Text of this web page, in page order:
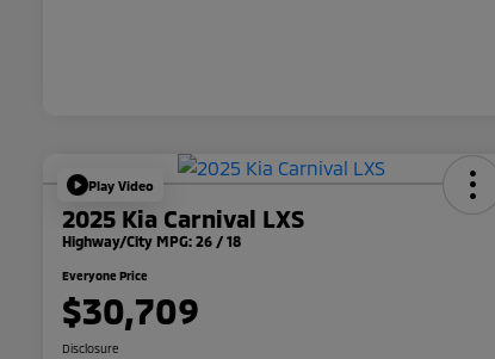
Play Video
2025 Kia Carnival LXS
Highway/City MPG: 26 / 18
Everyone Price
$30,709
Disclosure